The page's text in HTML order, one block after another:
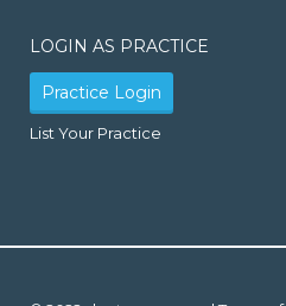
LOGIN AS PRACTICE
Practice Login
List Your Practice